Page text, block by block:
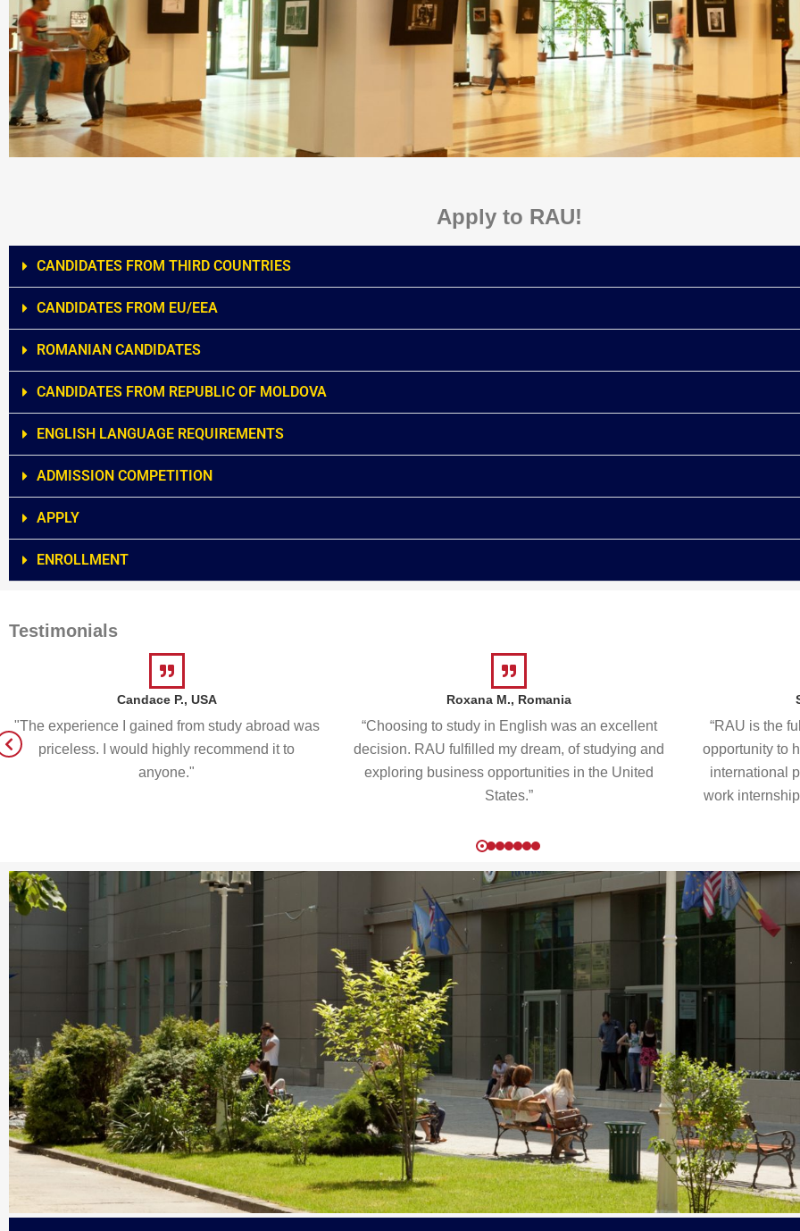
Apply to RAU!
CANDIDATES FROM THIRD COUNTRIES
CANDIDATES FROM EU/EEA
ROMANIAN CANDIDATES
CANDIDATES FROM REPUBLIC OF MOLDOVA
ENGLISH LANGUAGE REQUIREMENTS
ADMISSION COMPETITION
APPLY
ENROLLMENT
Testimonials
Candace P., USA
"The experience I gained from study abroad was
priceless. I would highly recommend it to
anyone."
Roxana M., Romania
“Choosing to study in English was an excellent
decision. RAU fulfilled my dream, of studying and
exploring business opportunities in the United
States.”
“RAU is the
opportunity to
international
work